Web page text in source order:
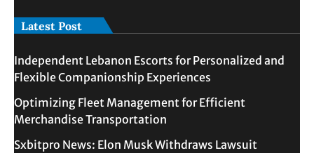
Latest Post
Independent Lebanon Escorts for Personalized and
Flexible Companionship Experiences
Optimizing Fleet Management for Efficient
Merchandise Transportation
Sxbitpro News: Elon Musk Withdraws Lawsuit